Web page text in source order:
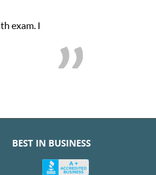
exam. I
BEST IN BUSINESS